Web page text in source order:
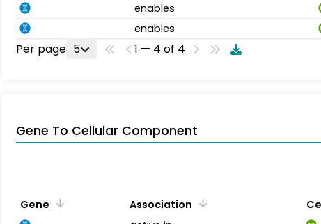
enables
enables
Per page 5 1 — 4 of 4
Gene To Cellular Component
Gene Association